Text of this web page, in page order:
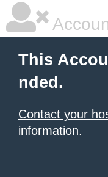
This
nded.
Contact your
information.